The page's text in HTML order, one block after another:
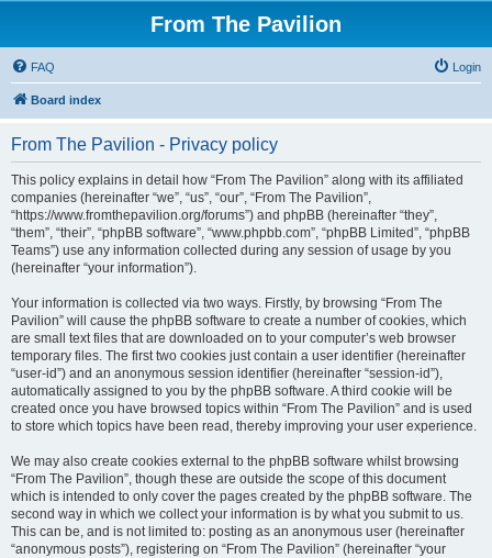
From The Pavilion
FAQ Login
Board index
From The Pavilion - Privacy policy
This policy explains in detail how “From The Pavilion” along with its affiliated
companies (hereinafter “we”, “us”, “our”, “From The Pavilion”,
“https://www.fromthepavilion.org/forums”) and phpBB (hereinafter “they”,
“them”, “their”, “phpBB software”, “www.phpbb.com”, “phpBB Limited”, “phpBB
Teams”) use any information collected during any session of usage by you
(hereinafter “your information”).
Your information is collected via two ways. Firstly, by browsing “From The
Pavilion” will cause the phpBB software to create a number of cookies, which
are small text files that are downloaded on to your computer’s web browser
temporary files. The first two cookies just contain a user identifier (hereinafter
“user-id”) and an anonymous session identifier (hereinafter “session-id”),
automatically assigned to you by the phpBB software. A third cookie will be
created once you have browsed topics within “From The Pavilion” and is used
to store which topics have been read, thereby improving your user experience.
We may also create cookies external to the phpBB software whilst browsing
“From The Pavilion”, though these are outside the scope of this document
which is intended to only cover the pages created by the phpBB software. The
second way in which we collect your information is by what you submit to us.
This can be, and is not limited to: posting as an anonymous user (hereinafter
“anonymous posts”), registering on “From The Pavilion” (hereinafter “your